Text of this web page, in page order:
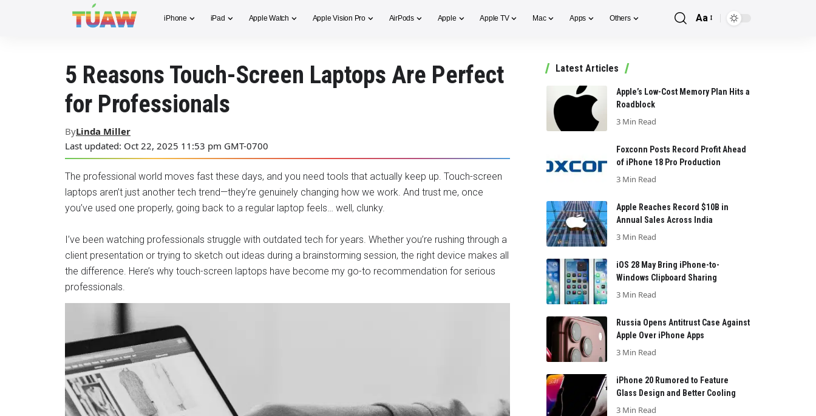
iPhone iPad Apple Watch Apple Vision Pro AirPods Apple Apple TV Mac Apps Others
Font
Aa
5 Reasons Touch-Screen Laptops Are Perfect
for Professionals
Last updated: Oct 22, 2025 11:53 pm GMT-0700
ByLinda Miller
The professional world moves fast these days, and you need tools that actually keep up. Touch-screen
laptops aren’t just another tech trend—they’re genuinely changing how we work. And trust me, once
you’ve used one properly, going back to a regular laptop feels… well, clunky.
I’ve been watching professionals struggle with outdated tech for years. Whether you’re rushing through a
client presentation or trying to sketch out ideas during a brainstorming session, the right device makes all
the difference. Here’s why touch-screen laptops have become my go-to recommendation for serious
professionals.
Latest Articles
Apple’s Low-Cost Memory Plan Hits a
Roadblock
3 Min Read
Foxconn Posts Record Profit Ahead
of iPhone 18 Pro Production
3 Min Read
Apple Reaches Record $10B in
Annual Sales Across India
3 Min Read
iOS 28 May Bring iPhone-to-
Windows Clipboard Sharing
3 Min Read
Russia Opens Antitrust Case Against
Apple Over iPhone Apps
3 Min Read
iPhone 20 Rumored to Feature
Glass Design and Better Cooling
3 Min Read